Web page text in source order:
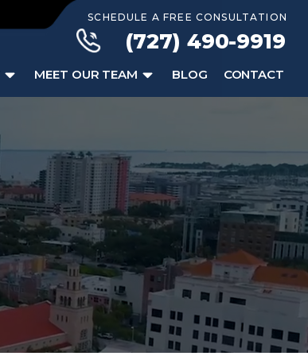
SCHEDULE A FREE CONSULTATION
(727) 490-9919
MEET OUR TEAM BLOG CONTACT